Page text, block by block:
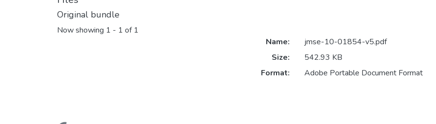
Original bundle
Now showing 1 - 1 of 1
Name:
jmse-10-01854-v5.pdf
Size:
542.93 KB
Format:
Adobe Portable Document Format